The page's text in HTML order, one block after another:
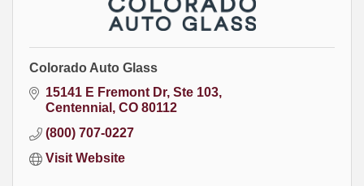
Colorado Auto Glass
15141 E Fremont Dr, Ste 103
Centennial
CO 80112
(800) 707-0227
Visit Website